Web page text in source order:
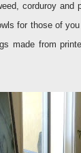
corduroy and
for those of
made from